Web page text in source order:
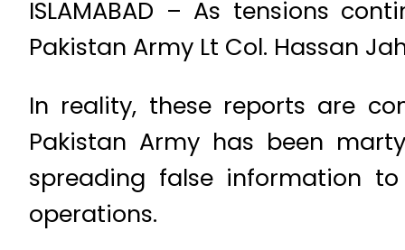
ISLAMABAD – As tensions
Pakistan Army Lt Col. Hassan
In reality, these reports are
Pakistan Army has been
spreading false information
operations.